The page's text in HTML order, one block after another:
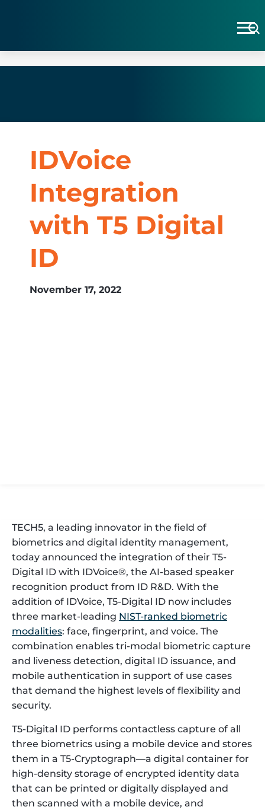
IDVoice
Integration
with T5 Digital
ID
November 17, 2022
TECH5, a leading innovator in the field of
biometrics and digital identity management,
today announced the integration of their T5-
Digital ID with IDVoice®, the AI-based speaker
recognition product from ID R&D. With the
addition of IDVoice, T5-Digital ID now includes
three market-leading NIST-ranked biometric
modalities: face, fingerprint, and voice. The
combination enables tri-modal biometric capture
and liveness detection, digital ID issuance, and
mobile authentication in support of use cases
that demand the highest levels of flexibility and
security.
T5-Digital ID performs contactless capture of all
three biometrics using a mobile device and stores
them in a T5-Cryptograph—a digital container for
high-density storage of encrypted identity data
that can be printed or digitally displayed and
then scanned with a mobile device, and